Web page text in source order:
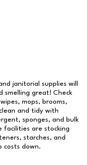
janitorial supplies will
smelling great! Check
mops, brooms,
and tidy with
sponges, and bulk
facilities are stocking
starches, and
costs down.